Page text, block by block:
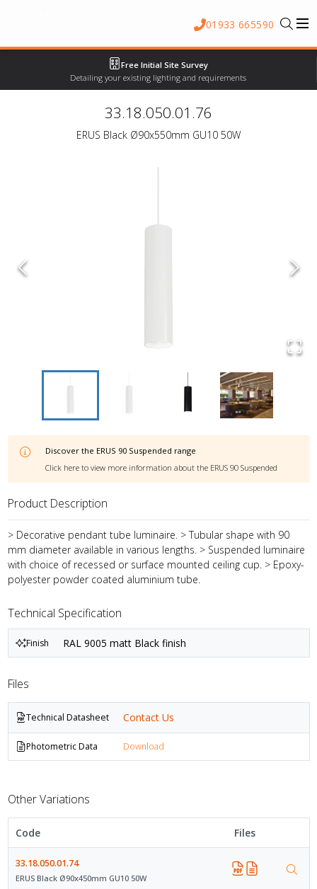
01933 665590
Free Initial Site Survey
Detailing your existing lighting and requirements
33.18.050.01.76
ERUS Black Ø90x550mm GU10 50W
Discover the ERUS 90 Suspended range
Click here to view more information about the ERUS 90 Suspended
Product Description
> Decorative pendant tube luminaire. > Tubular shape with 90
mm diameter available in various lengths. > Suspended luminaire
with choice of recessed or surface mounted ceiling cup. > Epoxy-
polyester powder coated aluminium tube.
Technical Specification
Finish RAL 9005 matt Black finish
Files
Technical Datasheet Contact Us
Photometric Data Download
Other Variations
Code Files
33.18.050.01.74
ERUS Black Ø90x450mm GU10 50W